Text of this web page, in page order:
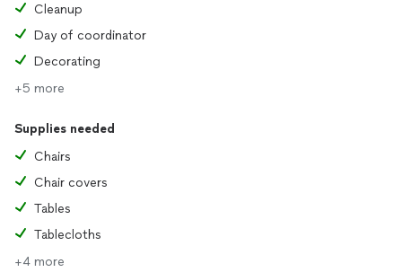
Cleanup
Day of coordinator
Decorating
+5 more
Supplies needed
Chairs
Chair covers
Tables
Tablecloths
+4 more